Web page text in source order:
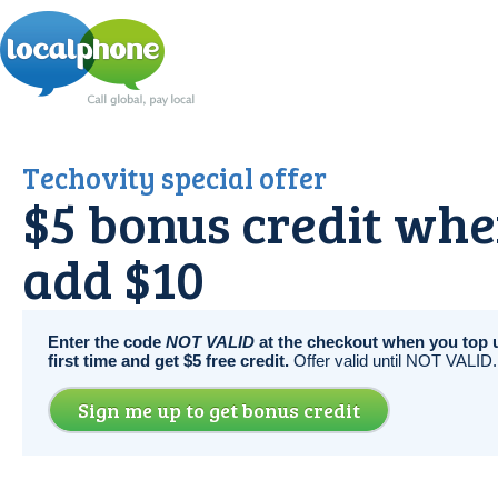
Techovity special offer
$5 bonus credit
add $10
Enter the code NOT VALID at the checkout when you top
first time and get $5 free credit. Offer valid until NOT VALID.
Sign me up to get bonus credit